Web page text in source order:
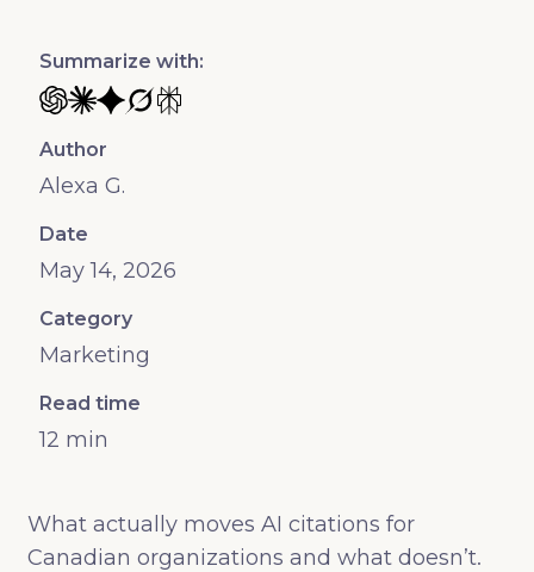
Summarize with:
Summarize with ChatGPT
Summarize with Claude AI
Summarize with Gemini
Summarize with Grok
Summarize with Perplexity
Author
Alexa G.
Date
May 14, 2026
Category
Marketing
Read time
12 min
What actually moves AI citations for
Canadian organizations and what doesn’t.